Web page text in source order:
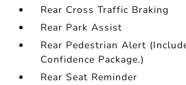
Rear Cross Traffic Braking
Rear Park Assist
Rear Pedestrian Alert
Confidence Package.)
Rear Seat Reminder